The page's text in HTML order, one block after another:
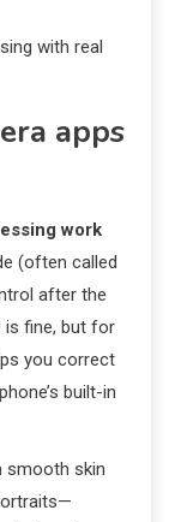
with real
apps
work
(often called
after the
is fine, but for
you correct
built-in
smooth skin